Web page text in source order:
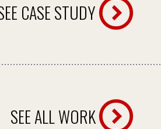
CASE STUDY
SEE ALL WORK